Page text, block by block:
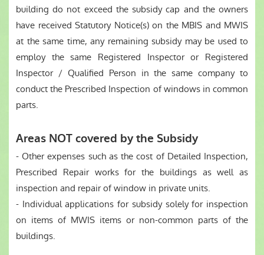
building do not exceed the subsidy cap and the owners
have received Statutory Notice(s) on the MBIS and MWIS
at the same time, any remaining subsidy may be used to
employ the same Registered Inspector or Registered
Inspector / Qualified Person in the same company to
conduct the Prescribed Inspection of windows in common
parts.
Areas NOT covered by the Subsidy
- Other expenses such as the cost of Detailed Inspection,
Prescribed Repair works for the buildings as well as
inspection and repair of window in private units.
- Individual applications for subsidy solely for inspection
on items of MWIS items or non-common parts of the
buildings.